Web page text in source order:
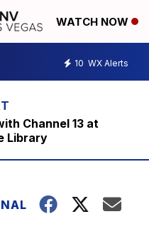
WATCH NOW
10 WX Alerts
Channel 13 at
Library